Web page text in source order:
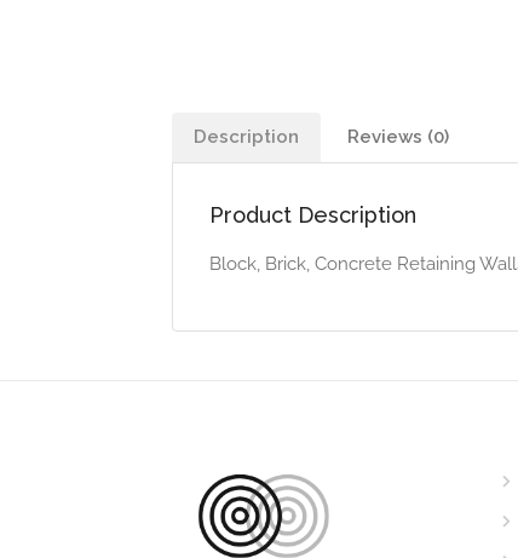
Description Reviews (0)
Product Description
Block, Brick, Concrete Retaining